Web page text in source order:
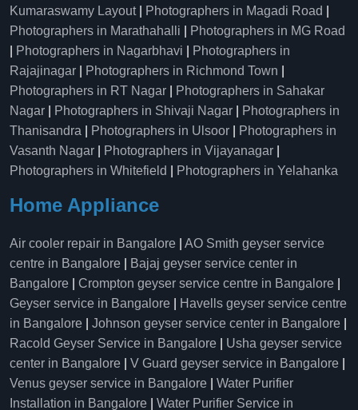
Kumaraswamy Layout| Photographers in Magadi Road
Photographers in Marathahalli
Photographers in MG Road
Photographers in Nagarbhavi
Photographers in
Rajajinagar
Photographers in Richmond Town
Photographers in RT Nagar
Photographers in Sahakar
Nagar
Photographers in Shivaji Nagar
Photographers in
Thanisandra
Photographers in Ulsoor
Photographers in
Vasanth Nagar
Photographers in Vijayanagar
Photographers in Whitefield
Photographers in Yelahanka
Home Appliance
Air cooler repair in Bangalore
AO Smith geyser service
centre in Bangalore
Bajaj geyser service center in
Bangalore
Crompton geyser service centre in Bangalore
Geyser service in Bangalore
Havells geyser service centre
in Bangalore
Johnson geyser service center in Bangalore
Racold Geyser Service in Bangalore
Usha geyser service
center in Bangalore
V Guard geyser service in Bangalore
Venus geyser service in Bangalore
Water Purifier
Installation in Bangalore
Water Purifier Service in